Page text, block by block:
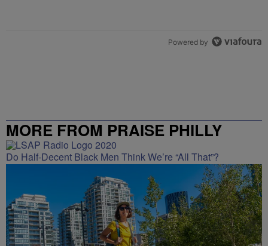
Powered by
MORE FROM PRAISE PHILLY
Do Half-Decent Black Men Think We’re “All That”?